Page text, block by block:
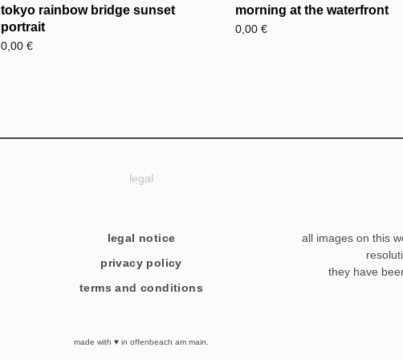
tokyo rainbow bridge sunset
portrait
0,00 €
morning at the waterfront
0,00 €
legal
legal notice
privacy policy
terms and conditions
all images on this
they have
made with ♥ in offenbeach am main.